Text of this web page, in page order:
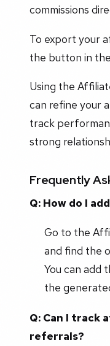
commissions
To export your
the button in
Using the
can refine your
track
strong
Frequently
Q: How do I
Go to the
and find the
You can add
the
Q: Can I track
referrals?